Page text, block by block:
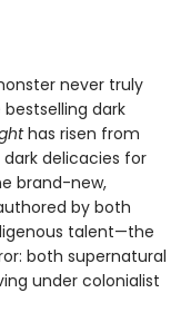
never truly
dark
has risen from
delicacies for
brand-new,
by both
talent—the
both supernatural
under colonialist